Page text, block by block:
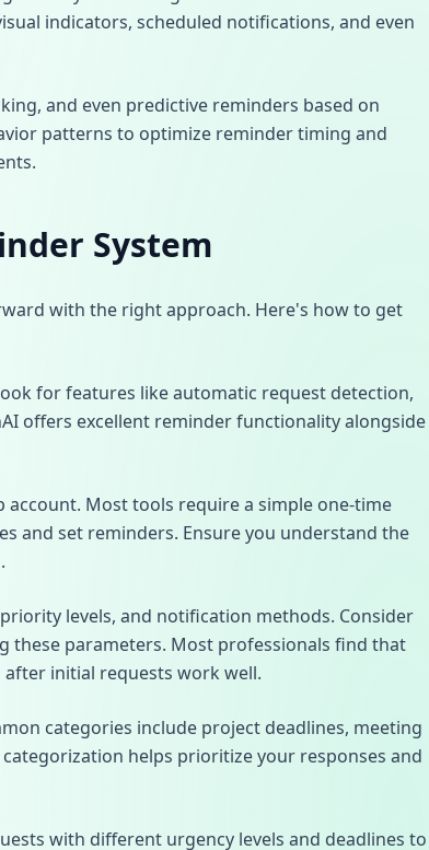
indicators, scheduled notifications, and even
and even predictive reminders based on
patterns to optimize reminder timing and
System
with the right approach. Here's how to get
for features like automatic request detection,
offers excellent reminder functionality alongside
Most tools require a simple one-time
and set reminders. Ensure you understand the
levels, and notification methods. Consider
these parameters. Most professionals find that
initial requests work well.
categories include project deadlines, meeting
helps prioritize your responses and
with different urgency levels and deadlines to